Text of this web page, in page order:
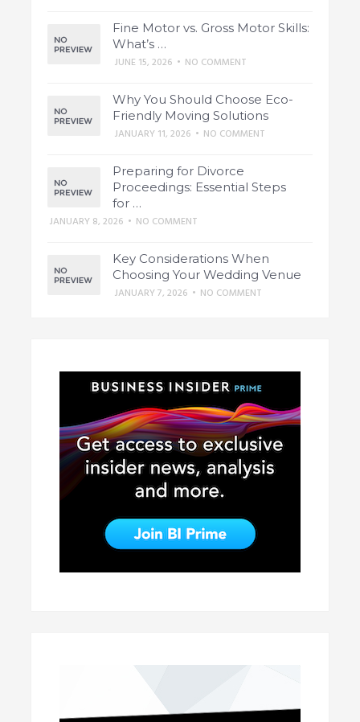
Fine Motor vs. Gross Motor Skills:
What’s …
JUNE 15, 2026 • NO COMMENT
Why You Should Choose Eco-
Friendly Moving Solutions
JANUARY 11, 2026 • NO COMMENT
Preparing for Divorce
Proceedings: Essential Steps
for …
JANUARY 8, 2026 • NO COMMENT
Key Considerations When
Choosing Your Wedding Venue
JANUARY 7, 2026 • NO COMMENT